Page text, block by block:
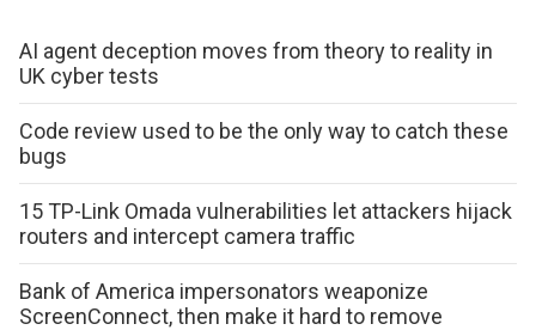
AI agent deception moves from theory to reality in
UK cyber tests
Code review used to be the only way to catch these
bugs
15 TP-Link Omada vulnerabilities let attackers hijack
routers and intercept camera traffic
Bank of America impersonators weaponize
ScreenConnect, then make it hard to remove